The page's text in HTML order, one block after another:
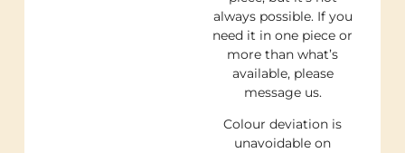
always possible. If you
need it in one piece or
more than what’s
available, please
message us.
Colour deviation is
unavoidable on